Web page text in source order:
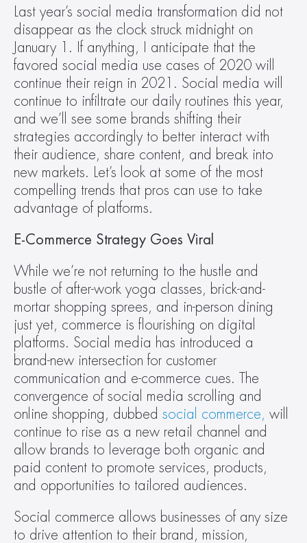
Last year’s social media transformation did not
disappear as the clock struck midnight on
January 1. If anything, I anticipate that the
favored social media use cases of 2020 will
continue their reign in 2021. Social media will
continue to infiltrate our daily routines this year,
and we’ll see some brands shifting their
strategies accordingly to better interact with
their audience, share content, and break into
new markets. Let’s look at some of the most
compelling trends that pros can use to take
advantage of platforms.
E-Commerce Strategy Goes Viral
While we’re not returning to the hustle and
bustle of after-work yoga classes, brick-and-
mortar shopping sprees, and in-person dining
just yet, commerce is flourishing on digital
platforms. Social media has introduced a
brand-new intersection for customer
communication and e-commerce cues. The
convergence of social media scrolling and
online shopping, dubbed social commerce, will
continue to rise as a new retail channel and
allow brands to leverage both organic and
paid content to promote services, products,
and opportunities to tailored audiences.
Social commerce allows businesses of any size
to drive attention to their brand, mission,